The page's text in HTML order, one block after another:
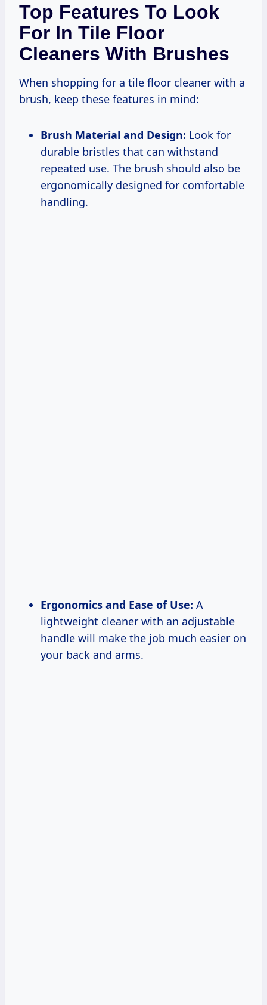
Top Features To Look
For In Tile Floor
Cleaners With Brushes
When shopping for a tile floor cleaner with a
brush, keep these features in mind:
Brush Material and Design: Look for
durable bristles that can withstand
repeated use. The brush should also be
ergonomically designed for comfortable
handling.
Ergonomics and Ease of Use: A
lightweight cleaner with an adjustable
handle will make the job much easier on
your back and arms.